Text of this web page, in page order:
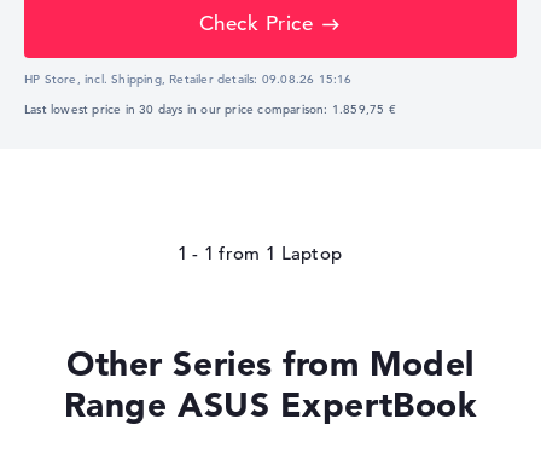
Check Price
HP Store, incl. Shipping, Retailer details: 09.08.26 15:16
Last lowest price in 30 days in our price comparison: 1.859,75 €
1 - 1 from 1
Other Series from Model
Range ASUS ExpertBook